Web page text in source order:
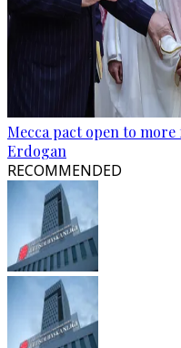
Mecca pact open to
Erdogan
RECOMMENDED